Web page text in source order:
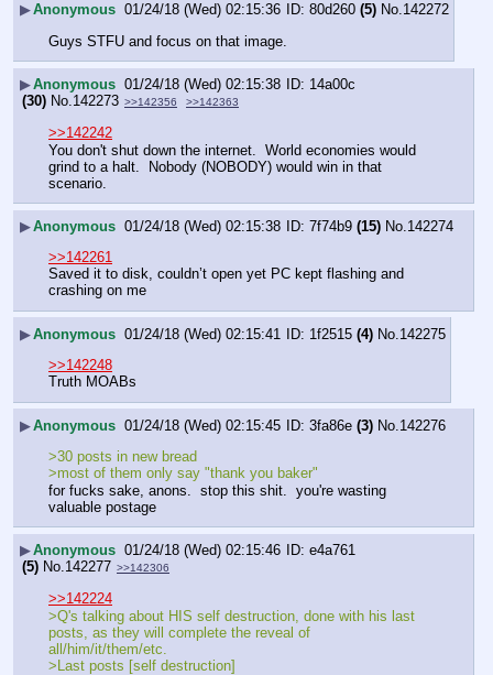
▶Anonymous 01/24/18 (Wed) 02:15:36 80d260 (5) No.142272
Guys STFU and focus on that image.
▶Anonymous 01/24/18 (Wed) 02:15:38
14a00c
(30) No.142273 >>142356 >>142363
>>142242
You don't shut down the internet.  World economies would
grind to a halt.  Nobody (NOBODY) would win in that
scenario.
▶Anonymous 01/24/18 (Wed) 02:15:38 7f74b9 (15) No.142274
>>142261
Saved it to disk, couldn’t open yet PC kept flashing and
crashing on me
▶Anonymous 01/24/18 (Wed) 02:15:41 1f2515 (4) No.142275
>>142248
Truth MOABs
▶Anonymous 01/24/18 (Wed) 02:15:45 3fa86e (3) No.142276
>30 posts in new bread
>most of them only say "thank you baker"
for fucks sake, anons.  stop this shit.  you're wasting
valuable postage
▶Anonymous 01/24/18 (Wed) 02:15:46
e4a761
(5) No.142277 >>142306
>>142224
>Q's talking about HIS self destruction, done with his last
posts, as they will complete the reveal of
all/him/it/them/etc.
>Last posts [self destruction]